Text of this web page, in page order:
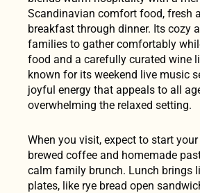
Scandinavian comfort food, fresh
breakfast through dinner. Its cozy
families to gather comfortably
food and a carefully curated wine
known for its weekend live music
joyful energy that appeals to all
overwhelming the relaxed setting.
When you visit, expect to start
brewed coffee and homemade
calm family brunch. Lunch brings
plates, like rye bread open